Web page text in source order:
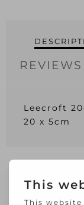
Leecroft
20 x 5cm